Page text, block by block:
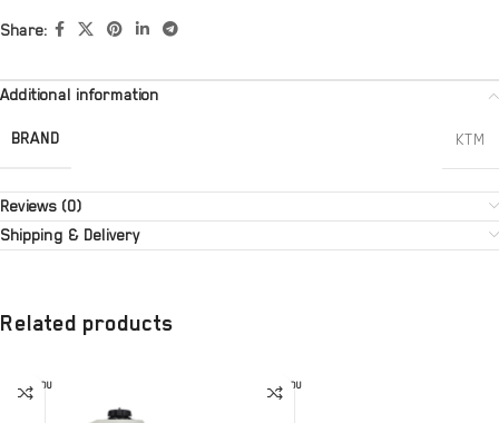
Share:
Additional information
BRAND KTM
Reviews (0)
Shipping & Delivery
Related products
SOLD OU
T
SOLD OU
T